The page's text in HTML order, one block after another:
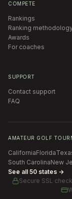
COMPETE
Rankings
Ranking
Awards
For coaches
SUPPORT
Contact support
FAQ
AMATEUR GOLF
CaliforniaFlorida
South CarolinaNew
See all 50 states →
Secure SSL